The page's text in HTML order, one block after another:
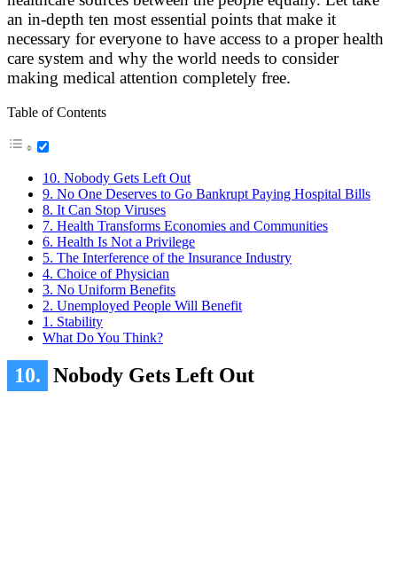
an in-depth ten most essential points that make it
necessary for everyone to have access to a proper health
care system and why the world needs to consider
making medical attention completely free.
Table of Contents
10. Nobody Gets Left Out
9. No One Deserves to Go Bankrupt Paying Hospital Bills
8. It Can Stop Viruses
7. Health Transforms Economies and Communities
6. Health Is Not a Privilege
5. The Interference of the Insurance Industry
4. Choice of Physician
3. No Uniform Benefits
2. Unemployed People Will Benefit
1. Stability
What Do You Think?
10. Nobody Gets Left Out